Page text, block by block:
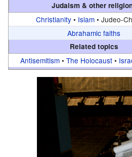
Judaism & other
Christianity • Islam • Judeo-
Abrahamic faiths
Related topics
Antisemitism • The Holocaust •